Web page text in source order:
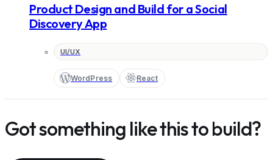
Product Design and Build for a Social
Discovery App
UI/UX
WordPress React
Got something like this to build?